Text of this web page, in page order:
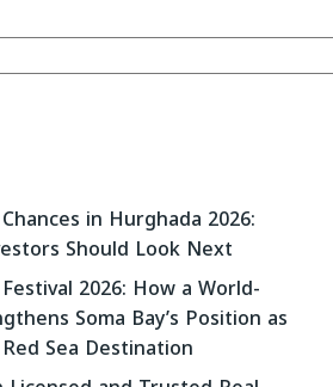
in Hurghada 2026:
Should Look Next
2026: How a World-
Soma Bay’s Position as
Sea Destination